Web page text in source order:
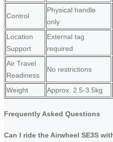
Control
Physical handle
only
Location
Support
External tag
required
Air Travel
Readiness
No restrictions
Weight
Approx. 2.5-3.5kg
Frequently Asked Questions
Can I ride the Airwheel SE3S